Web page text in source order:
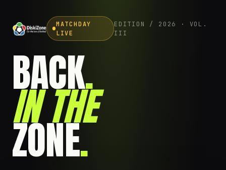
MATCHDAY
LIVE
EDITION / 2026 · VOL.
III
BACK.
IN THE
ZONE.